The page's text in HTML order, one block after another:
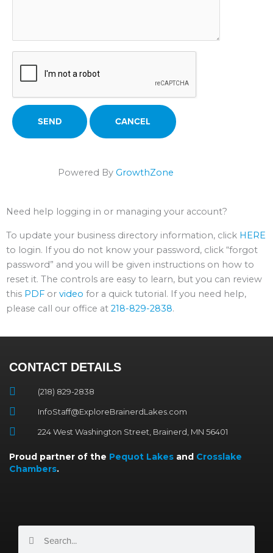
Powered By GrowthZone
Need help logging in or managing your account?
To update your business directory information, click HERE
to login. If you do not know your password, click “forgot
password” and you will be given instructions on how to
reset it. The controls are easy to learn, but you can review
this PDF or video for a quick tutorial. If you need help,
please call our office at 218-829-2838.
CONTACT DETAILS
(218) 829-2838
InfoStaff@ExploreBrainerdLakes.com
224 West Washington Street, Brainerd, MN 56401
Proud partner of the Pequot Lakes and Crosslake
Chambers.